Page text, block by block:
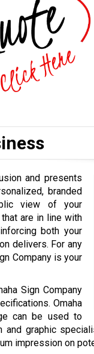
and presents
branded
view of your
are in line with
both your
delivers. For any
Company is your
Sign Company
Omaha
can be used to
graphic
impression on